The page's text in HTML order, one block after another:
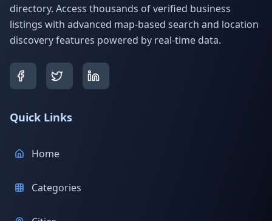
directory. Access thousands of verified business
listings with advanced map-based search and location
discovery features powered by real-time data.
Quick Links
Home
Categories